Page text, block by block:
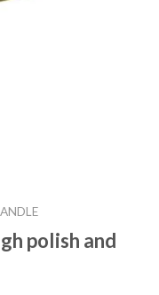
polish and